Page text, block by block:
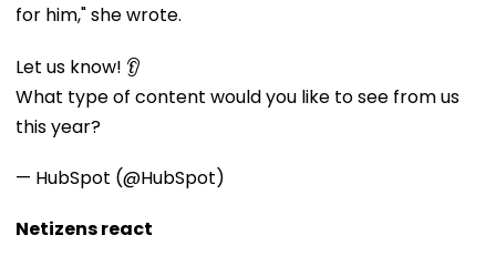
for him," she wrote.
Let us know! 👂
What type of content would you like to see from us
this year?
— HubSpot (@HubSpot)
Netizens react